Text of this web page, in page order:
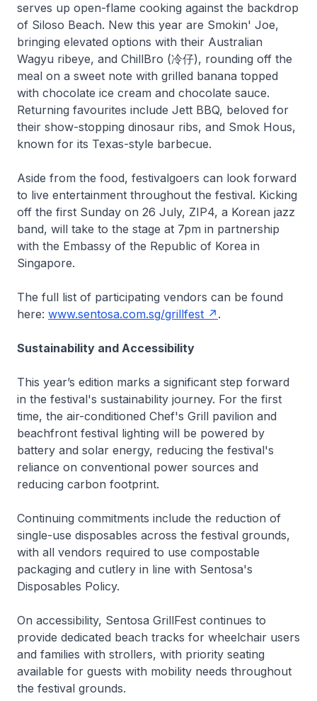
serves up open-flame cooking against the backdrop
of Siloso Beach. New this year are Smokin' Joe,
bringing elevated options with their Australian
Wagyu ribeye, and ChillBro (冷仔), rounding off the
meal on a sweet note with grilled banana topped
with chocolate ice cream and chocolate sauce.
Returning favourites include Jett BBQ, beloved for
their show-stopping dinosaur ribs, and Smok Hous,
known for its Texas-style barbecue.
Aside from the food, festivalgoers can look forward
to live entertainment throughout the festival. Kicking
off the first Sunday on 26 July, ZIP4, a Korean jazz
band, will take to the stage at 7pm in partnership
with the Embassy of the Republic of Korea in
Singapore.
The full list of participating vendors can be found
here: www.sentosa.com.sg/grillfest .
Sustainability and Accessibility
This year’s edition marks a significant step forward
in the festival's sustainability journey. For the first
time, the air-conditioned Chef's Grill pavilion and
beachfront festival lighting will be powered by
battery and solar energy, reducing the festival's
reliance on conventional power sources and
reducing carbon footprint.
Continuing commitments include the reduction of
single-use disposables across the festival grounds,
with all vendors required to use compostable
packaging and cutlery in line with Sentosa's
Disposables Policy.
On accessibility, Sentosa GrillFest continues to
provide dedicated beach tracks for wheelchair users
and families with strollers, with priority seating
available for guests with mobility needs throughout
the festival grounds.